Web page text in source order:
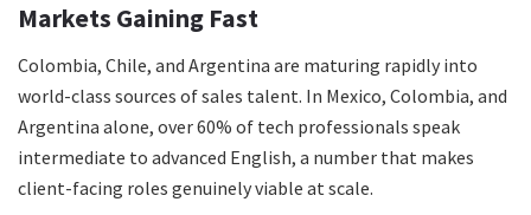
Markets Gaining Fast
Colombia, Chile, and Argentina are maturing rapidly into
world-class sources of sales talent. In Mexico, Colombia, and
Argentina alone, over 60% of tech professionals speak
intermediate to advanced English, a number that makes
client-facing roles genuinely viable at scale.